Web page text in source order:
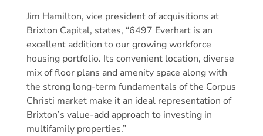
Jim Hamilton, vice president of acquisitions at
Brixton Capital, states, “6497 Everhart is an
excellent addition to our growing workforce
housing portfolio. Its convenient location, diverse
mix of floor plans and amenity space along with
the strong long-term fundamentals of the Corpus
Christi market make it an ideal representation of
Brixton’s value-add approach to investing in
multifamily properties.”